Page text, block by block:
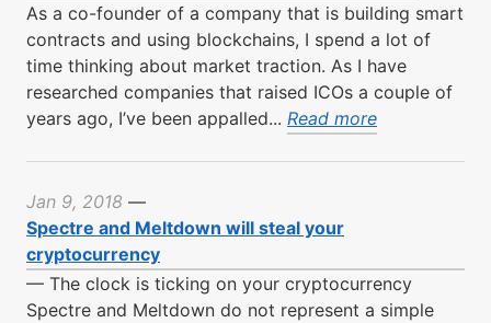
As a co-founder of a company that is building smart
contracts and using blockchains, I spend a lot of
time thinking about market traction. As I have
researched companies that raised ICOs a couple of
years ago, I’ve been appalled... Read more
Jan 9, 2018 —
Spectre and Meltdown will steal your
cryptocurrency
— The clock is ticking on your cryptocurrency
Spectre and Meltdown do not represent a simple